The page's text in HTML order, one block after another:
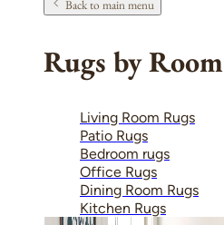
Back to main menu
Rugs by Room
Living Room Rugs
Patio Rugs
Bedroom rugs
Office Rugs
Dining Room Rugs
Kitchen Rugs